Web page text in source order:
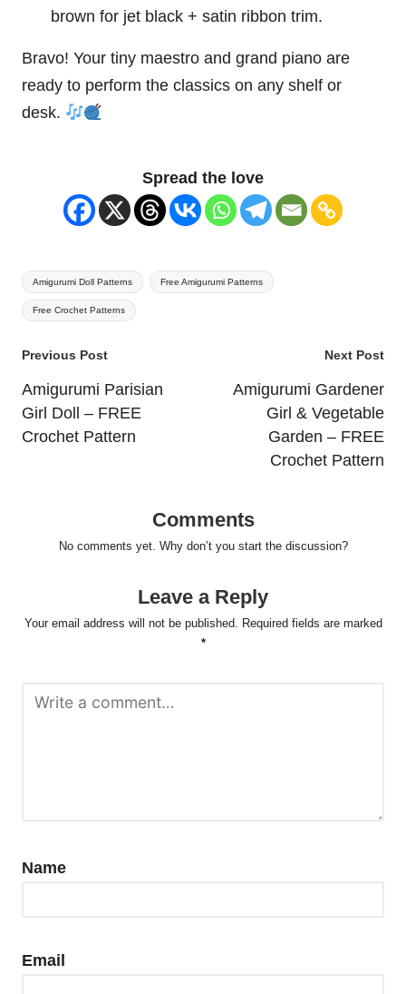
brown for jet black + satin ribbon trim.
Bravo! Your tiny maestro and grand piano are
ready to perform the classics on any shelf or
desk.
Spread the love
Tags:
Amigurumi Doll Patterns Free Amigurumi Patterns
Free Crochet Patterns
Post
navigation
Previous Post
Amigurumi Parisian
Girl Doll – FREE
Crochet Pattern
Next Post
Amigurumi Gardener
Girl & Vegetable
Garden – FREE
Crochet Pattern
Comments
No comments yet. Why don’t you start the discussion?
Leave a Reply
Your email address will not be published.
Required fields are marked
*
Name
Email